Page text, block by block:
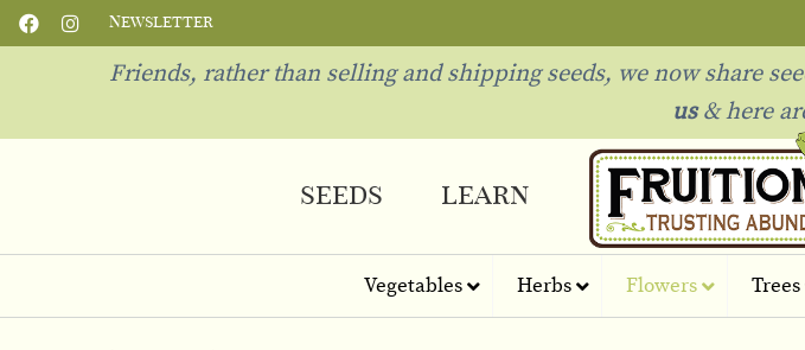
Newsletter
Friends, rather than selling and shipping seeds, we now share
us& here
seeds learn
Vegetables Herbs Flowers Trees